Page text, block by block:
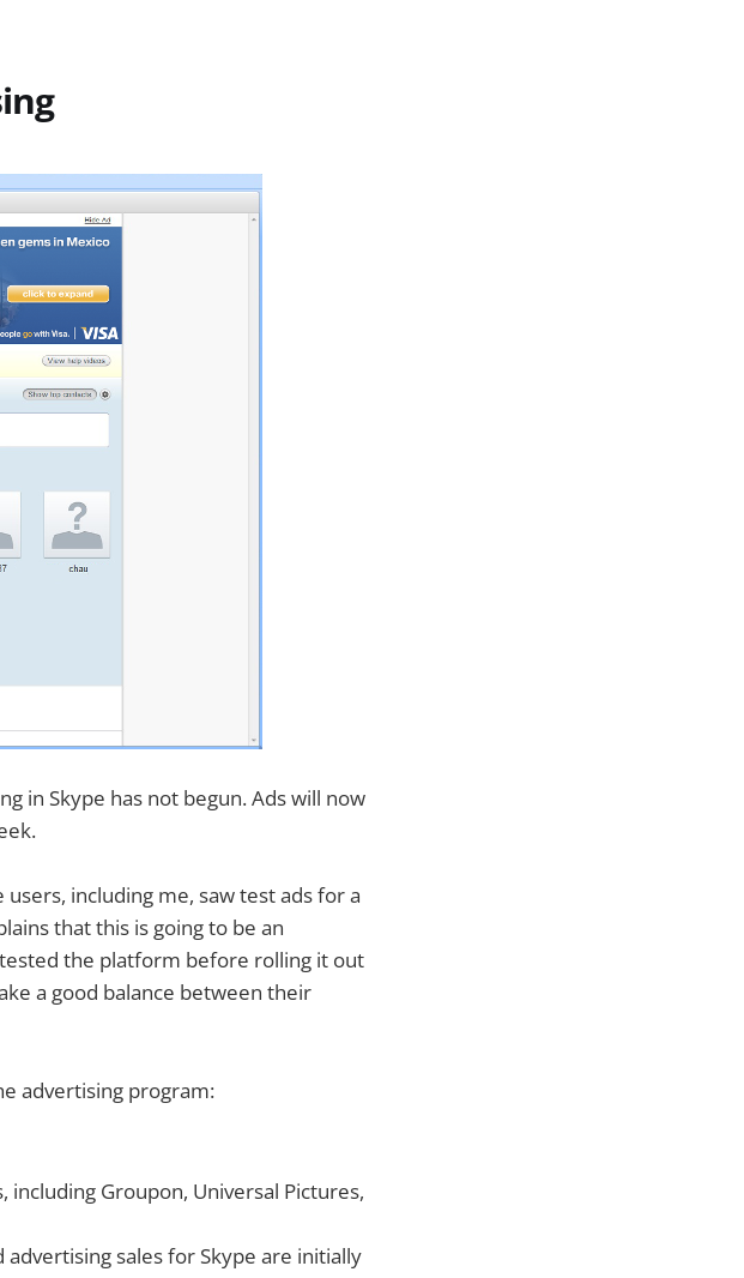
in Skype has not begun. Ads will now
including me, saw test ads for a
that this is going to be an
the platform before rolling it out
a good balance between their
advertising program:
Groupon, Universal Pictures,
advertising sales for Skype are initially